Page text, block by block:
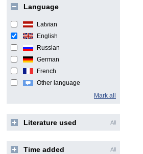
Language
Latvian
English
Russian
German
French
Other language
Mark all
Literature used All
Time added All